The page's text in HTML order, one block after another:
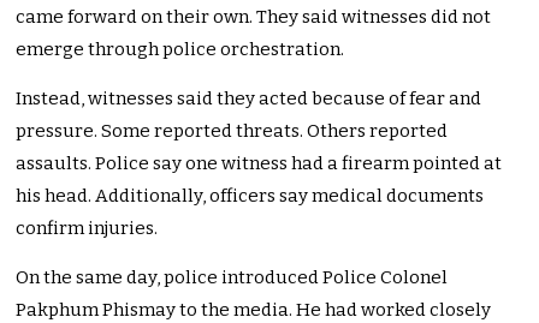
came forward on their own. They said witnesses did not
emerge through police orchestration.
Instead, witnesses said they acted because of fear and
pressure. Some reported threats. Others reported
assaults. Police say one witness had a firearm pointed at
his head. Additionally, officers say medical documents
confirm injuries.
On the same day, police introduced Police Colonel
Pakphum Phismay to the media. He had worked closely